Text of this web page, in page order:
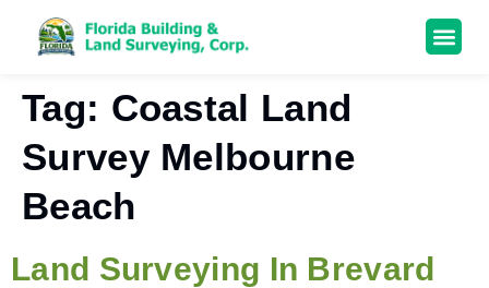
Tag: Coastal Land
Survey Melbourne
Beach
Land Surveying In Brevard